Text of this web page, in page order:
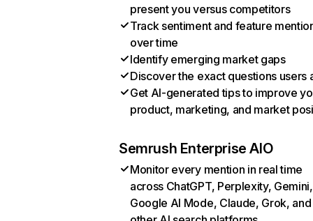
present you versus competitors
Track sentiment and feature
over time
Identify emerging market gaps
Discover the exact questions users
Get AI-generated tips to improve
product, marketing, and market
Semrush Enterprise AIO
Monitor every mention in real time
across ChatGPT, Perplexity, Gemini,
Google AI Mode, Claude, Grok, and